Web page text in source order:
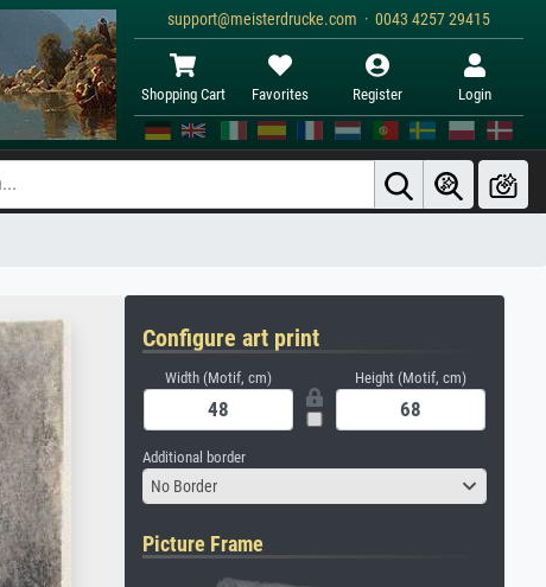
support@meisterdrucke.com · 0043 4257 29415
Shopping Cart Favorites Register Login
Configure art print
Width (Motif, cm) Height (Motif, cm)
Additional border
No Border
Picture Frame